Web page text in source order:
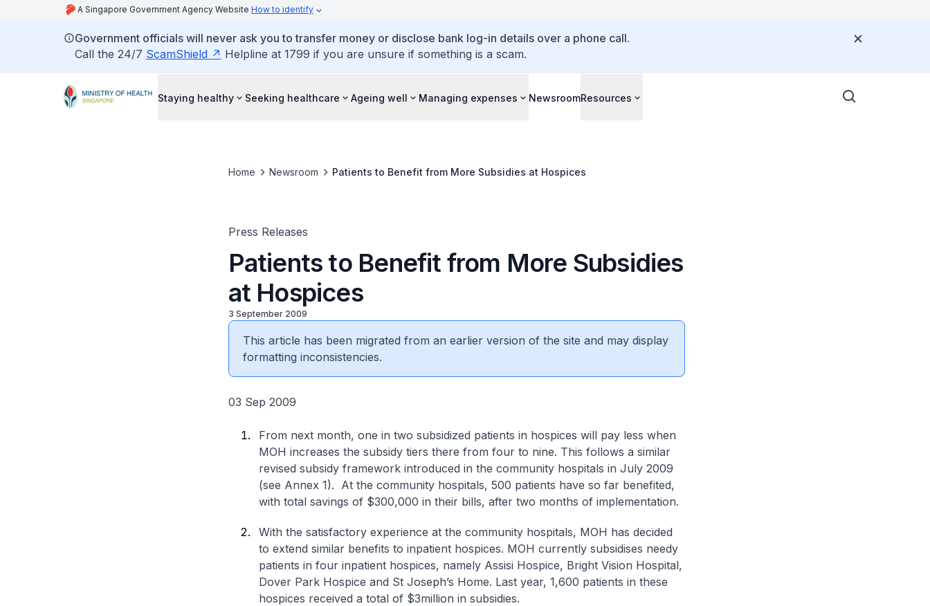
A Singapore Government Agency Website How to identify
Government officials will never ask you to transfer money or disclose bank log-in details over a phone call.
Call the 24/7 ScamShield Helpline at 1799 if you are unsure if something is a scam.
Staying healthy Seeking healthcare Ageing well Managing expenses NewsroomResources
Home Newsroom Patients to Benefit from More Subsidies at Hospices
Press Releases
Patients to Benefit from More Subsidies
at Hospices
3 September 2009
This article has been migrated from an earlier version of the site and may display
formatting inconsistencies.
03 Sep 2009
From next month, one in two subsidized patients in hospices will pay less when
MOH increases the subsidy tiers there from four to nine. This follows a similar
revised subsidy framework introduced in the community hospitals in July 2009
(see Annex 1). At the community hospitals, 500 patients have so far benefited,
with total savings of $300,000 in their bills, after two months of implementation.
With the satisfactory experience at the community hospitals, MOH has decided
to extend similar benefits to inpatient hospices. MOH currently subsidises needy
patients in four inpatient hospices, namely Assisi Hospice, Bright Vision Hospital,
Dover Park Hospice and St Joseph’s Home. Last year, 1,600 patients in these
hospices received a total of $3million in subsidies.